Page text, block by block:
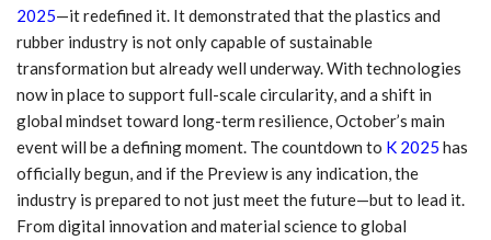
2025—it redefined it. It demonstrated that the plastics and
rubber industry is not only capable of sustainable
transformation but already well underway. With technologies
now in place to support full-scale circularity, and a shift in
global mindset toward long-term resilience, October’s main
event will be a defining moment. The countdown to K 2025 has
officially begun, and if the Preview is any indication, the
industry is prepared to not just meet the future—but to lead it.
From digital innovation and material science to global